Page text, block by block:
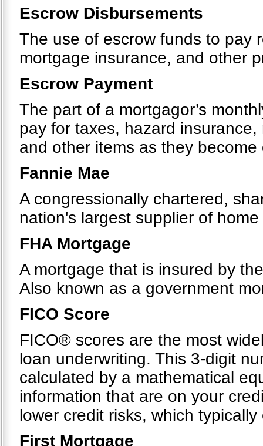
Escrow Disbursements
The use of escrow funds to pay
mortgage insurance, and other
Escrow Payment
The part of a mortgagor’s
pay for taxes, hazard
and other items as they become
Fannie Mae
A congressionally chartered,
nation's largest supplier of
FHA Mortgage
A mortgage that is insured by
Also known as a government
FICO Score
FICO® scores are the most
loan underwriting. This 3-digit
calculated by a mathematical
information that are on your
lower credit risks, which
First Mortgage